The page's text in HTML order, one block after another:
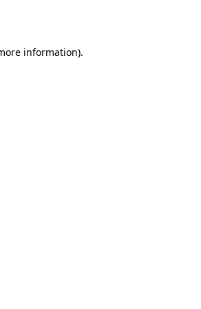
information).